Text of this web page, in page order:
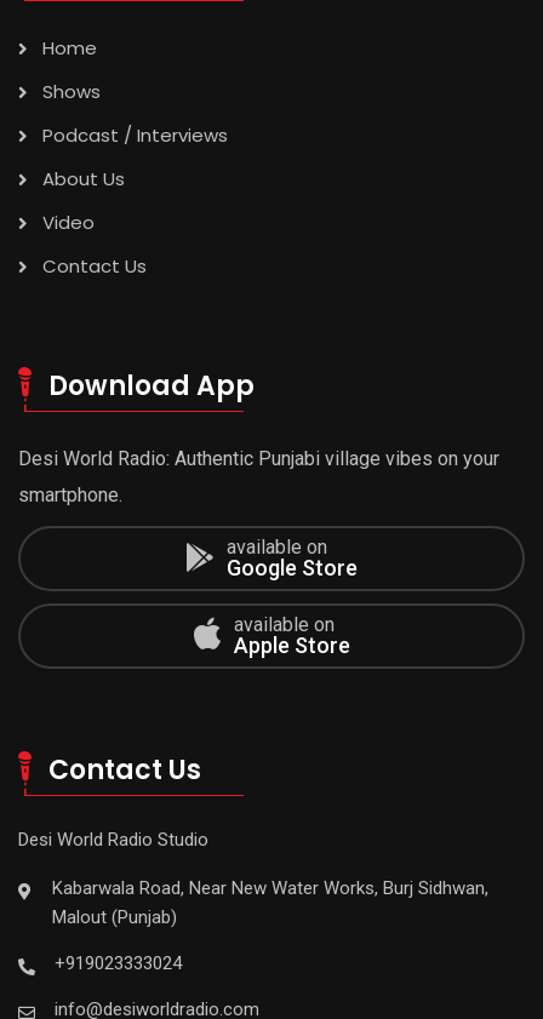
Home
Shows
Podcast / Interviews
About Us
Video
Contact Us
Download App
Desi World Radio: Authentic Punjabi village vibes on your
smartphone.
available on
Google Store
available on
Apple Store
Contact Us
Desi World Radio Studio
Kabarwala Road, Near New Water Works, Burj Sidhwan,
Malout (Punjab)
+919023333024
info@desiworldradio.com